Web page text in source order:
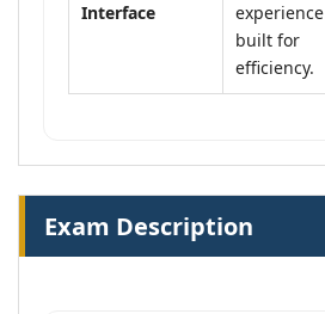
Interface
experience
built for
efficiency.
Exam Description